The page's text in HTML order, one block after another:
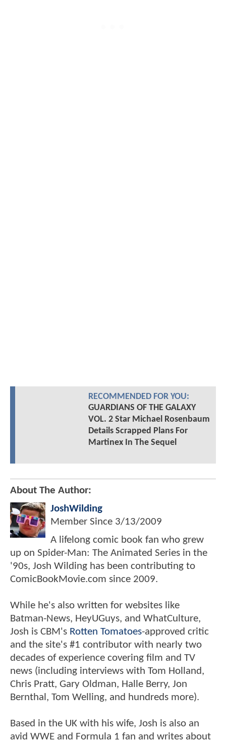
RECOMMENDED FOR YOU:
GUARDIANS OF THE GALAXY
VOL. 2 Star Michael Rosenbaum
Details Scrapped Plans For
Martinex In The Sequel
About The Author:
JoshWilding
Member Since 3/13/2009
A lifelong comic book fan who grew
up on Spider-Man: The Animated Series in the
'90s, Josh Wilding has been contributing to
ComicBookMovie.com since 2009.
While he's also written for websites like
Batman-News, HeyUGuys, and WhatCulture,
Josh is CBM's Rotten Tomatoes-approved critic
and the site's #1 contributor with nearly two
decades of experience covering film and TV
news (including interviews with Tom Holland,
Chris Pratt, Gary Oldman, Halle Berry, Jon
Bernthal, Tom Welling, and hundreds more).
Based in the UK with his wife, Josh is also an
avid WWE and Formula 1 fan and writes about